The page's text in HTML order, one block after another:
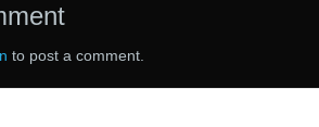
to post a comment.